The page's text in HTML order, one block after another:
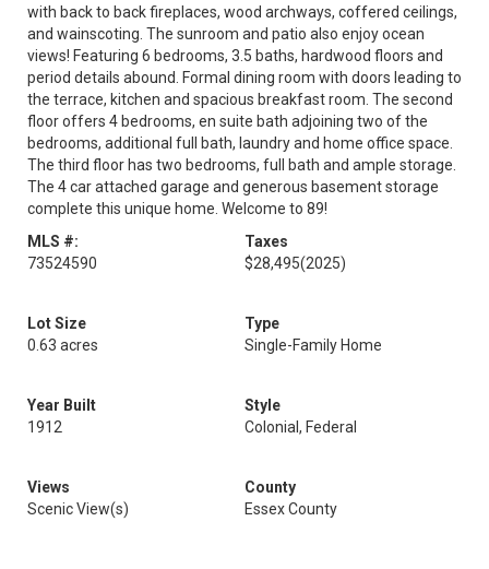
with back to back fireplaces, wood archways, coffered ceilings,
and wainscoting. The sunroom and patio also enjoy ocean
views! Featuring 6 bedrooms, 3.5 baths, hardwood floors and
period details abound. Formal dining room with doors leading to
the terrace, kitchen and spacious breakfast room. The second
floor offers 4 bedrooms, en suite bath adjoining two of the
bedrooms, additional full bath, laundry and home office space.
The third floor has two bedrooms, full bath and ample storage.
The 4 car attached garage and generous basement storage
complete this unique home. Welcome to 89!
MLS #:
73524590
Taxes
$28,495(2025)
Lot Size
0.63 acres
Type
Single-Family Home
Year Built
1912
Style
Colonial, Federal
Views
Scenic View(s)
County
Essex County